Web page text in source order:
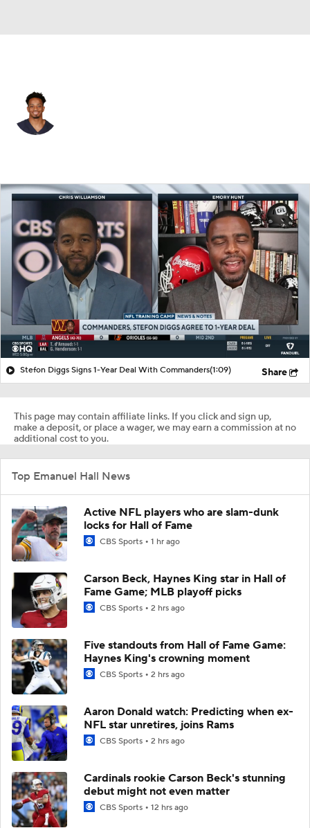
Splits Career
Stefon Diggs Signs 1-Year Deal With Commanders(1:09) Share
This page may contain affiliate links. If you click and sign up,
make a deposit, or place a wager, we may earn a commission at no
additional cost to you.
Top Emanuel Hall News
Active NFL players who are slam-dunk
locks for Hall of Fame
CBS Sports 1 hr ago
Carson Beck, Haynes King star in Hall of
Fame Game; MLB playoff picks
CBS Sports 2 hrs ago
Five standouts from Hall of Fame Game:
Haynes King's crowning moment
CBS Sports 2 hrs ago
Aaron Donald watch: Predicting when ex-
NFL star unretires, joins Rams
CBS Sports 2 hrs ago
Cardinals rookie Carson Beck's stunning
debut might not even matter
CBS Sports 12 hrs ago